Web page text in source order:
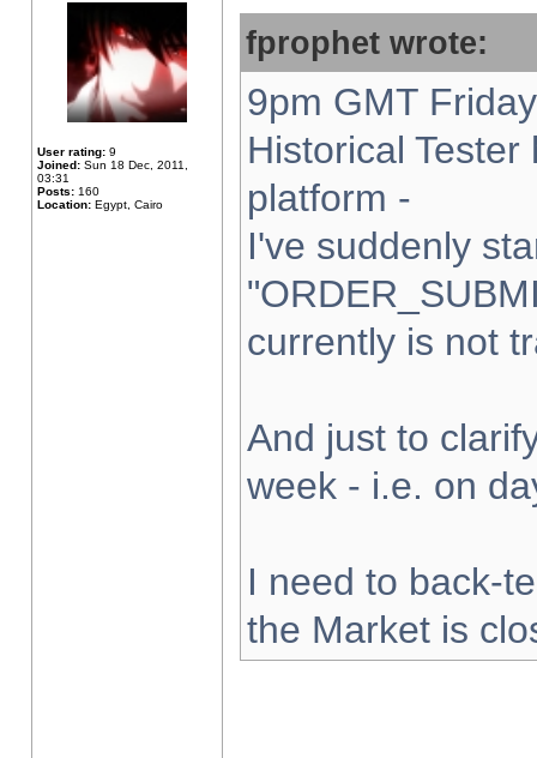
User rating: 9
Joined: Sun 18 Dec, 2011,
03:31
Posts: 160
Location: Egypt, Cairo
fprophet wrote:
9pm GMT
Historical
platform -
I've suddenly
currently is not
And just to
week - i.e. on
I need to back-
the Market is